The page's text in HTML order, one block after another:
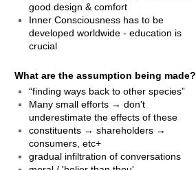
good design & comfort
Inner Consciousness has to be
developed worldwide - education is
crucial
What are the assumption being made?
“finding ways back to other species”
Many small efforts → don't
underestimate the effects of these
constituents → shareholders →
consumers, etc+
gradual infiltration of conversations